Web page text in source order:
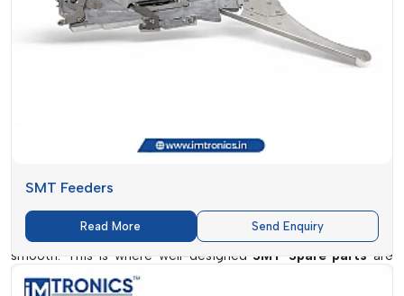
guarantee a smooth production process, minimal downtime
and uniform quality of output. The company has a strong
and has become a reputable company
Chhattisgarh, and thus it is in the position to
small-scale set-ups to large production plants, industries
throughout major market area such as{Local_Hubs}are
using reliable components to ensure their operations are
smooth. This is where well-designed SMT Spare parts are
very crucial in ensuring speed, accuracy and productivity.
SMT Feeders
Read More Send Enquiry